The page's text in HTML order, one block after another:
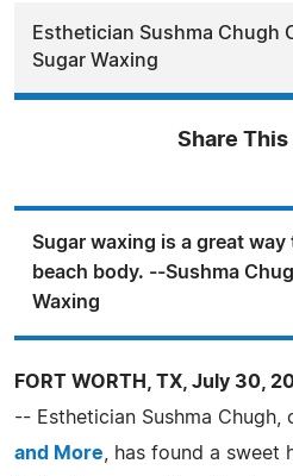
Esthetician Sushma Chugh
Sugar Waxing
Share
Sugar waxing is a great
beach body. --Sushma
Waxing
FORT WORTH, TX, July 30,
-- Esthetician Sushma Chugh,
and More , has found a sweet